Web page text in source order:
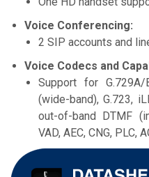
Voice Conferencing:
2 SIP accounts and
Voice Codecs and
Support for G.729A/
(wide-band), G.723,
out-of-band DTMF
VAD, AEC, CNG, PLC,